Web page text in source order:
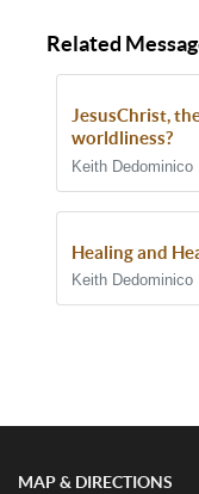
Related
JesusChrist,
worldliness?
Keith Dedominico
Healing and
Keith Dedominico
MAP & DIRECTIONS